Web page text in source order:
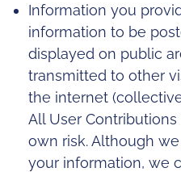
Information you
information to be
displayed on public
transmitted to other
the internet
All User
own risk. Although
your information, we